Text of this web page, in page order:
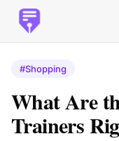
#Shopping
What Are
Trainers